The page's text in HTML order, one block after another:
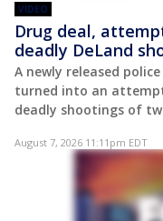
VIDEO
Drug deal,
deadly DeLand
A newly released
turned into an
deadly shootings of
August 7, 2026 11:11pm EDT